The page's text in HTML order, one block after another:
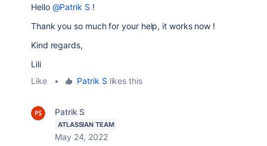
Hello @Patrik S !
Thank you so much for your help, it works now !
Kind regards,
Lili
Like
• Patrik S likes this
Patrik S
ATLASSIAN TEAM
May 24, 2022